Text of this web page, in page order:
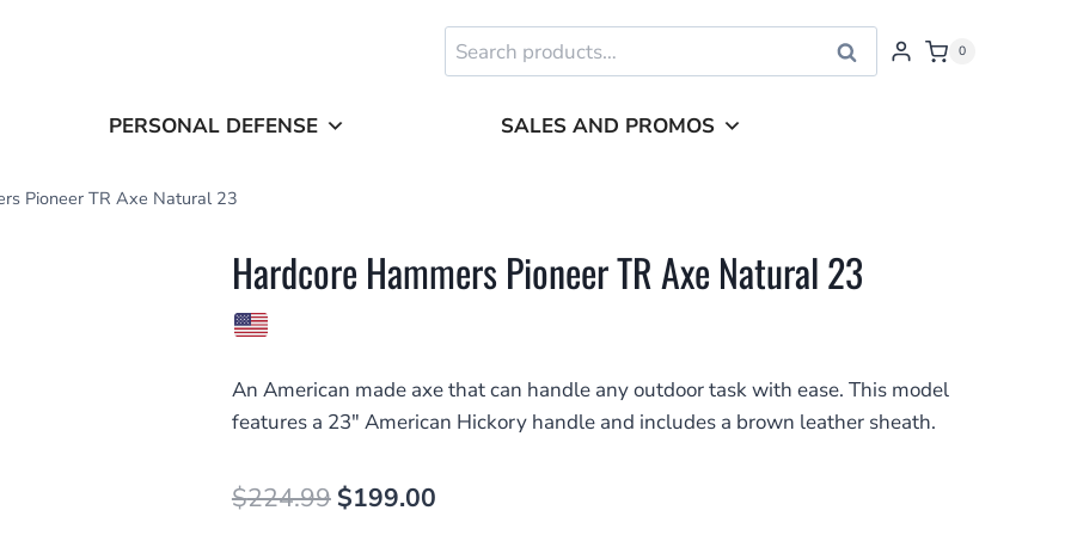
Search
for:
Search 0
PERSONAL DEFENSE SALES AND PROMOS
Pioneer TR Axe Natural 23
Hardcore Hammers Pioneer TR Axe Natural 23
An American made axe that can handle any outdoor task with ease. This model
features a 23″ American Hickory handle and includes a brown leather sheath.
$224.99 Original
$199.00Current